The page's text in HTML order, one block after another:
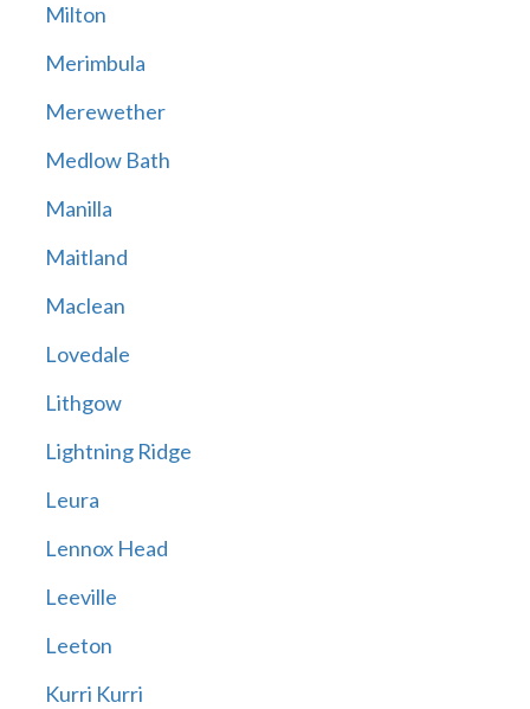
Milton
Merimbula
Merewether
Medlow Bath
Manilla
Maitland
Maclean
Lovedale
Lithgow
Lightning Ridge
Leura
Lennox Head
Leeville
Leeton
Kurri Kurri